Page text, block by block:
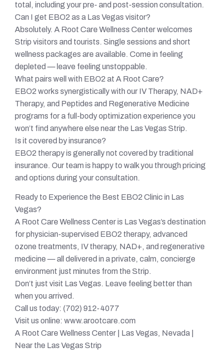
total, including your pre- and post-session consultation.
Can I get EBO2 as a Las Vegas visitor?
Absolutely. A Root Care Wellness Center welcomes
Strip visitors and tourists. Single sessions and short
wellness packages are available. Come in feeling
depleted — leave feeling unstoppable.
What pairs well with EBO2 at A Root Care?
EBO2 works synergistically with our IV Therapy, NAD+
Therapy, and Peptides and Regenerative Medicine
programs for a full-body optimization experience you
won’t find anywhere else near the Las Vegas Strip.
Is it covered by insurance?
EBO2 therapy is generally not covered by traditional
insurance. Our team is happy to walk you through pricing
and options during your consultation.
Ready to Experience the Best EBO2 Clinic in Las
Vegas?
A Root Care Wellness Center is Las Vegas’s destination
for physician-supervised EBO2 therapy, advanced
ozone treatments, IV therapy, NAD+, and regenerative
medicine — all delivered in a private, calm, concierge
environment just minutes from the Strip.
Don’t just visit Las Vegas. Leave feeling better than
when you arrived.
Call us today: (702) 912-4077
Visit us online: www.arootcare.com
A Root Care Wellness Center | Las Vegas, Nevada |
Near the Las Vegas Strip